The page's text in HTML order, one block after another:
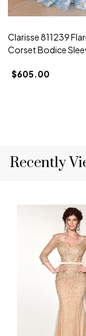
Clarisse 811239
Corset Bodice
$605.00
Recently